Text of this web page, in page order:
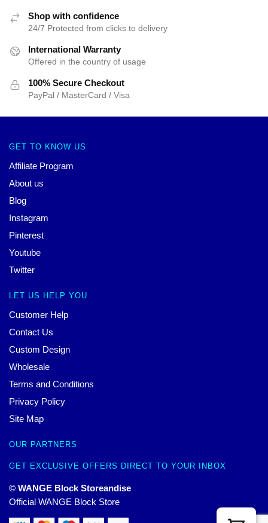
Shop with confidence
24/7 Protected from clicks to delivery
International Warranty
Offered in the country of usage
100% Secure Checkout
PayPal / MasterCard / Visa
GET TO KNOW US
Affiliate Program
About us
Blog
Instagram
Pinterest
Youtube
Twitter
LET US HELP YOU
Customer Help
Contact Us
Custom Design
Wholesale
Terms and Conditions
Privacy Policy
Site Map
OUR PARTNERS
GET EXCLUSIVE OFFERS DIRECT TO YOUR INBOX
© WANGE Block Storeandise
Official WANGE Block Store